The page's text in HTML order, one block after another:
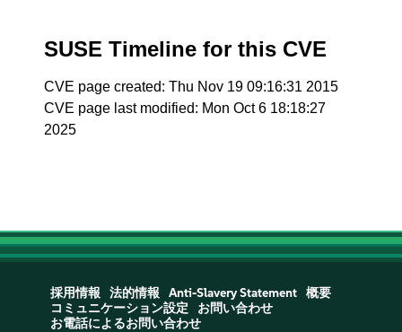
SUSE Timeline for this CVE
CVE page created: Thu Nov 19 09:16:31 2015
CVE page last modified: Mon Oct 6 18:18:27
2025
採用情報 法的情報 Anti-Slavery Statement
概要
コミュニケーション設定
お問い合わせ
お電話によるお問い合わせ